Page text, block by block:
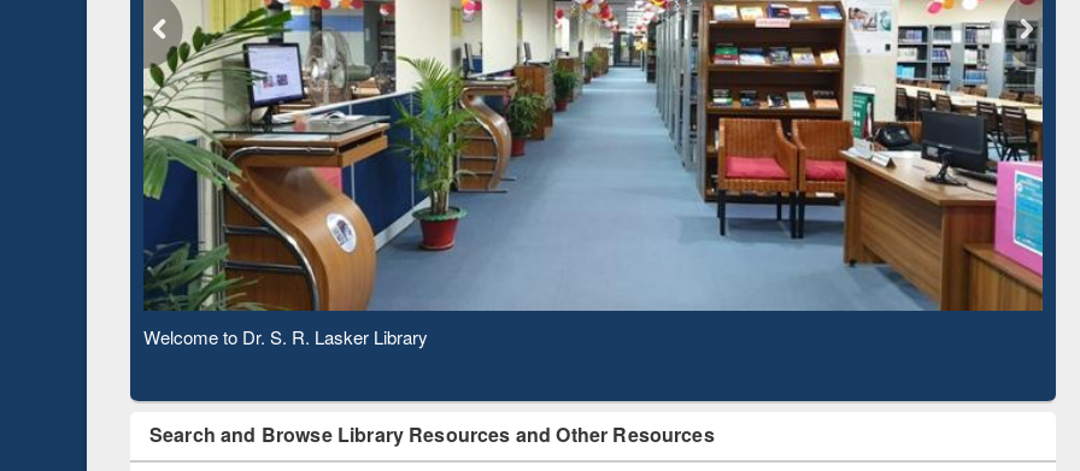
Observing National Library Day 2020
Search and Browse Library Resources and Other Resources
ResearchRabbit: Citation-
Based Literature Mapping
Grammarly Premium (Edu)
Subscription through
BdREN